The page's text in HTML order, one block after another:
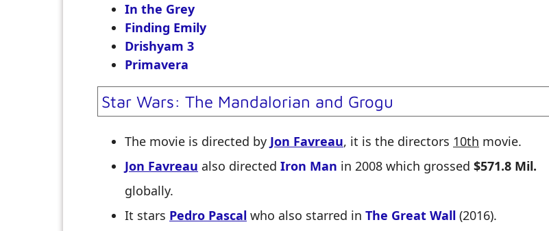
In the Grey
Finding Emily
Drishyam 3
Primavera
Star Wars: The Mandalorian and Grogu
The movie is directed by Jon Favreau, it is the directors 10th movie.
Jon Favreau also directed Iron Man in 2008 which grossed $571.8 Mil.
globally.
It stars Pedro Pascal who also starred in The Great Wall (2016).